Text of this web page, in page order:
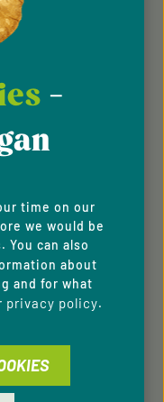
that you have
required.
-
time on our
we would be
You can also
about
and for what
privacy policy.